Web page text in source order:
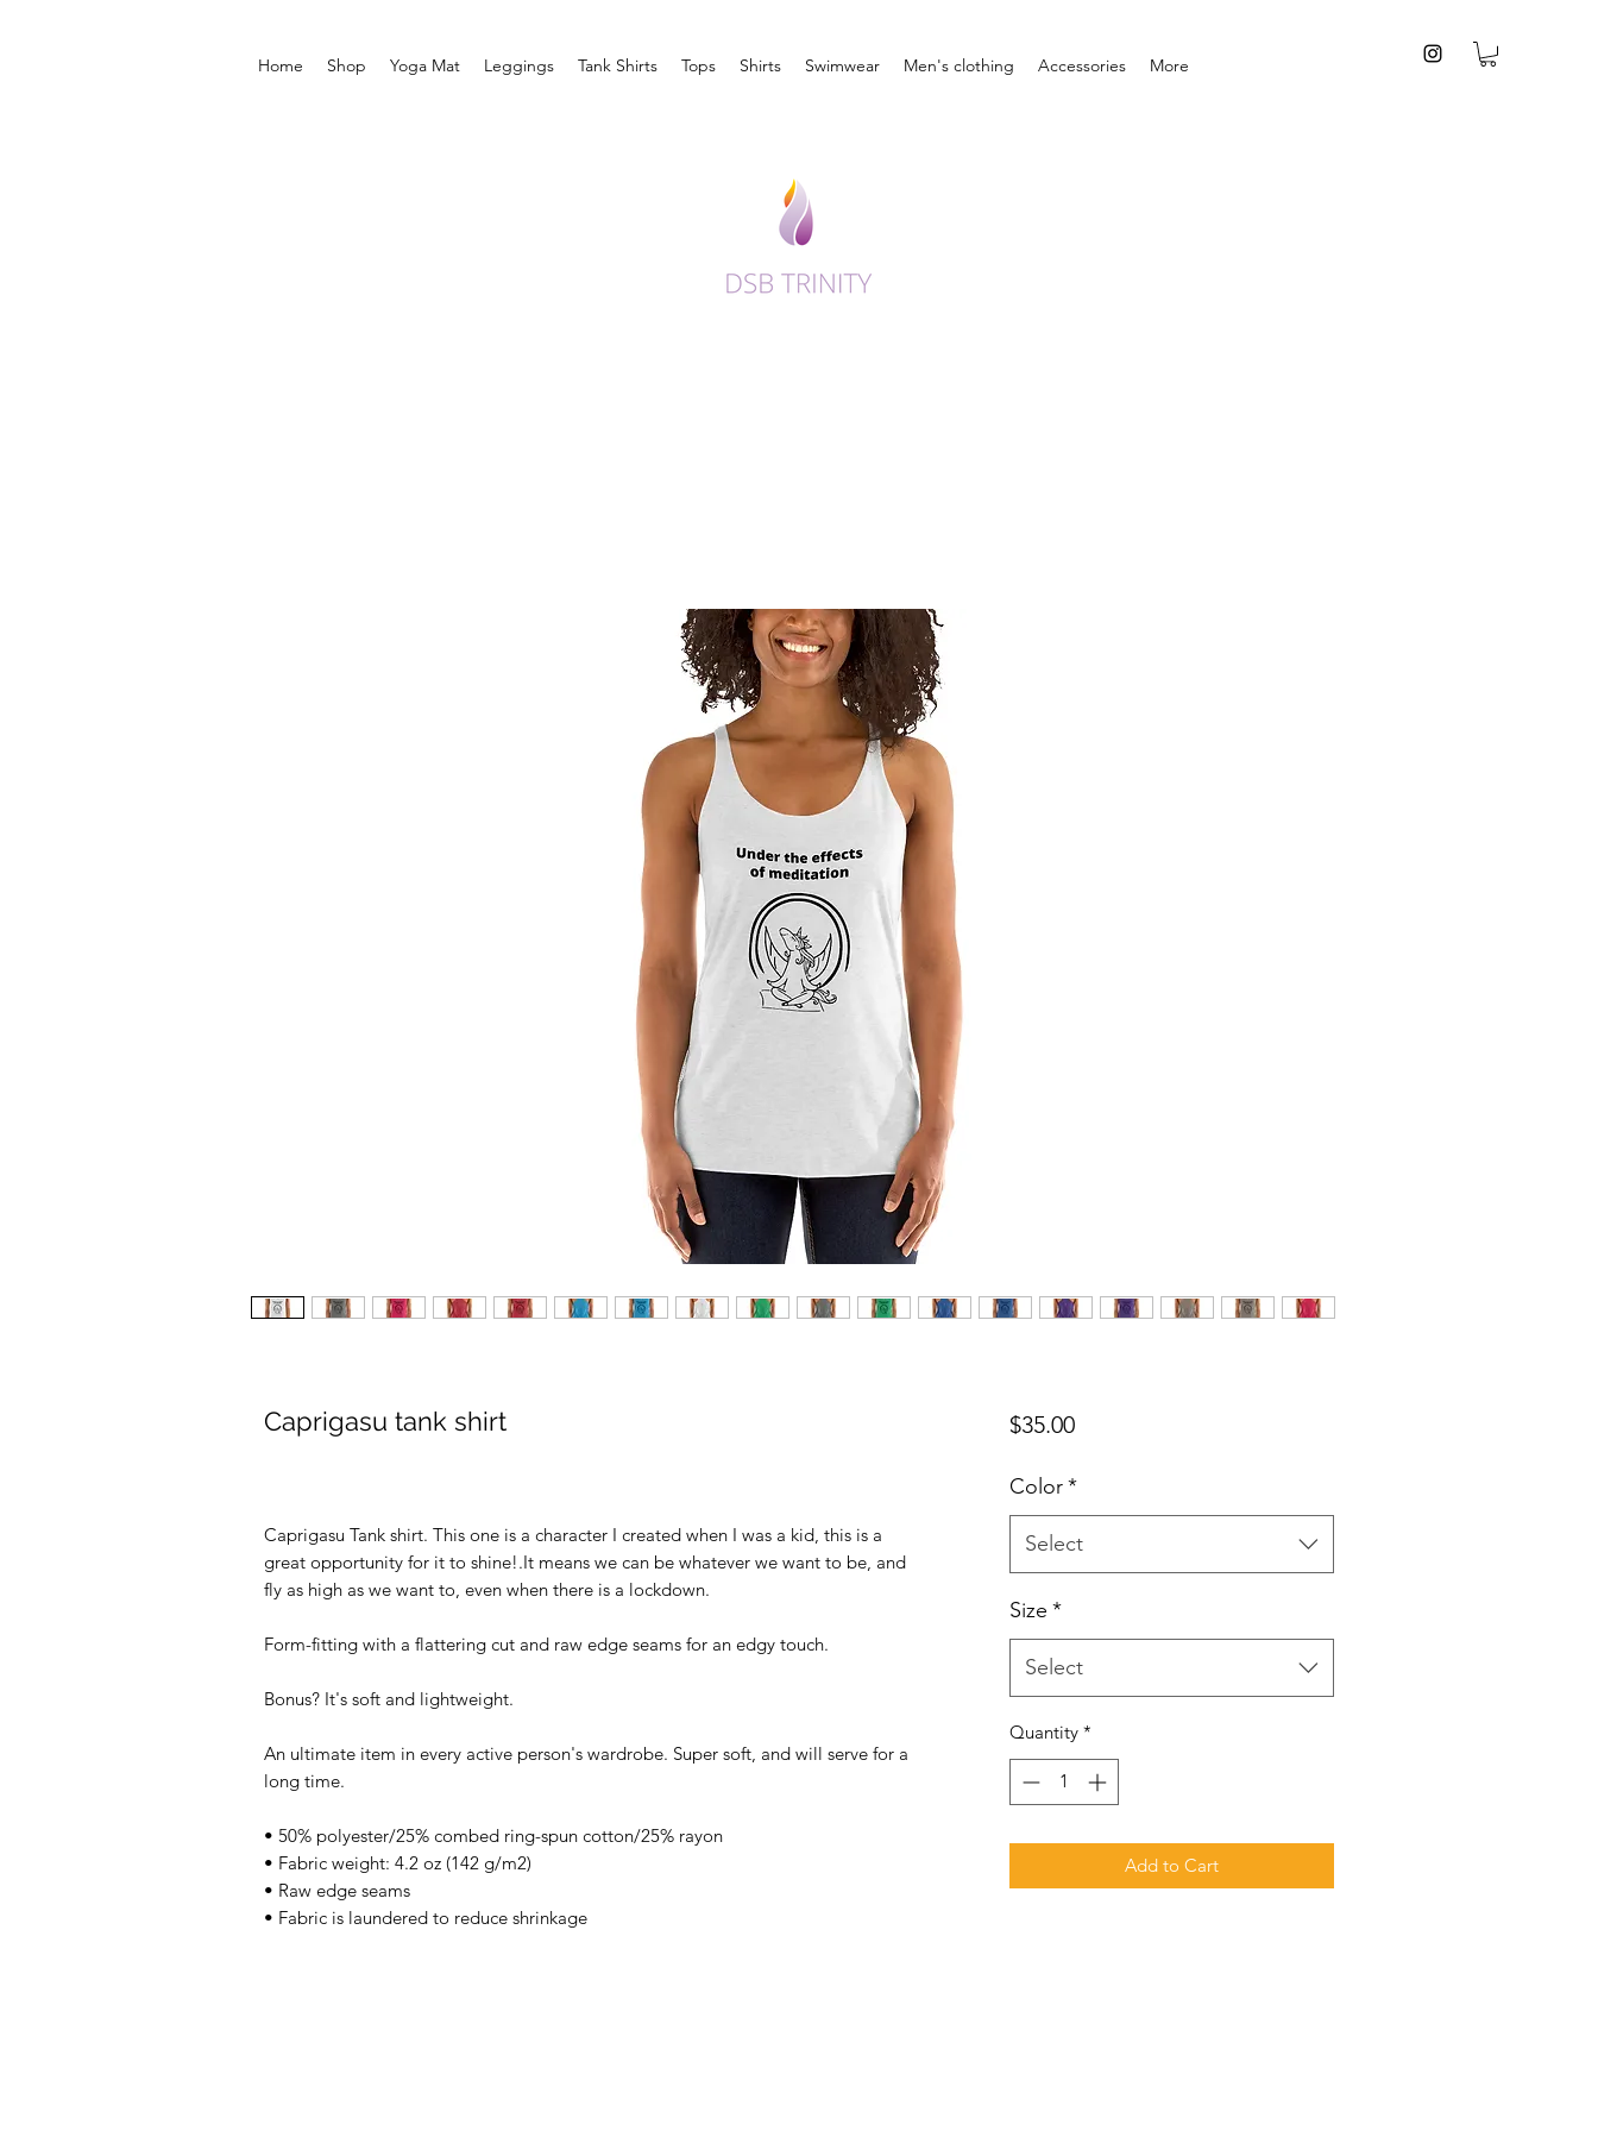
Home Shop Yoga Mat Leggings Tank Shirts Tops Shirts Swimwear Men's clothing Accessories More
Caprigasu tank shirt
Caprigasu Tank shirt. This one is a character I created when I was a kid, this is a
great opportunity for it to shine!.It means we can be whatever we want to be, and
fly as high as we want to, even when there is a lockdown.
Form-fitting with a flattering cut and raw edge seams for an edgy touch.
Bonus? It's soft and lightweight.
An ultimate item in every active person's wardrobe. Super soft, and will serve for a
long time.
• 50% polyester/25% combed ring-spun cotton/25% rayon
• Fabric weight: 4.2 oz (142 g/m2)
• Raw edge seams
• Fabric is laundered to reduce shrinkage
$35.00Price
Color*
Select
Size *
Select
Quantity *
Add to Cart